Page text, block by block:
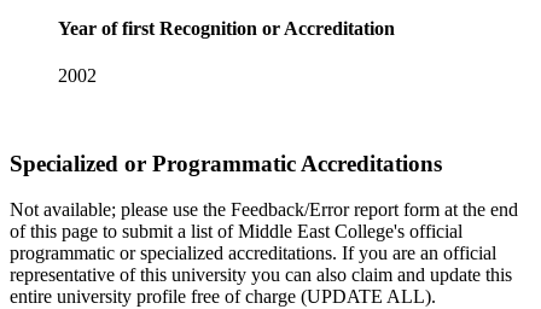
Year of first Recognition or Accreditation
2002
Specialized or Programmatic Accreditations
Not available; please use the Feedback/Error report form at the end
of this page to submit a list of Middle East College's official
programmatic or specialized accreditations. If you are an official
representative of this university you can also claim and update this
entire university profile free of charge (UPDATE ALL).